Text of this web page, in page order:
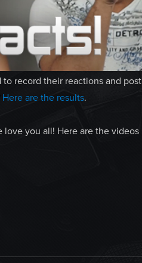
record their reactions and post
Here are the results.
you all! Here are the videos